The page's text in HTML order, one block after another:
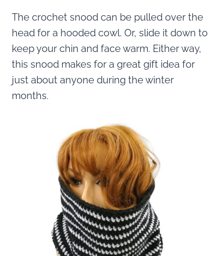
The crochet snood can be pulled over the
head for a hooded cowl. Or, slide it down to
keep your chin and face warm. Either way,
this snood makes for a great gift idea for
just about anyone during the winter
months.